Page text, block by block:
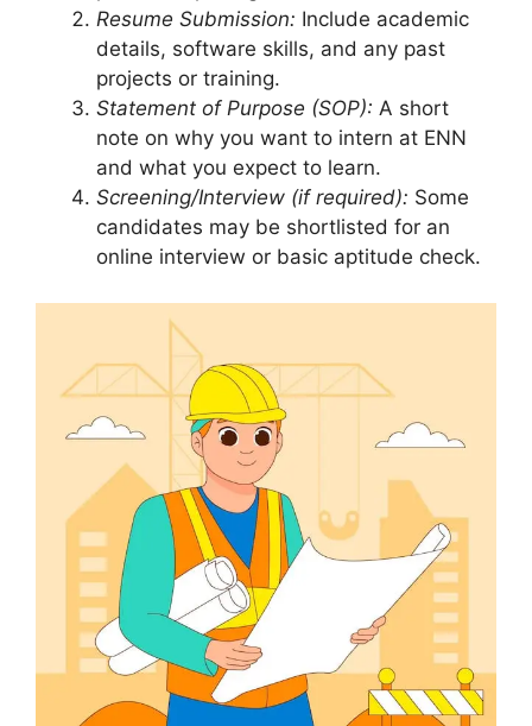
Resume Submission: Include academic
details, software skills, and any past
projects or training.
Statement of Purpose (SOP): A short
note on why you want to intern at ENN
and what you expect to learn.
Screening/Interview (if required): Some
candidates may be shortlisted for an
online interview or basic aptitude check.